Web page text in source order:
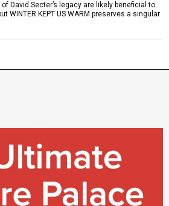
David Secter’s legacy are likely beneficial to
WINTER KEPT US WARM preserves a singular